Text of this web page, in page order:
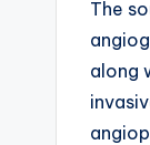
The
along